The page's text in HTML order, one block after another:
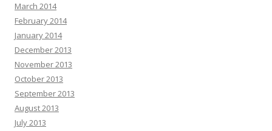
March 2014
February 2014
January 2014
December 2013
November 2013
October 2013
September 2013
August 2013
July 2013